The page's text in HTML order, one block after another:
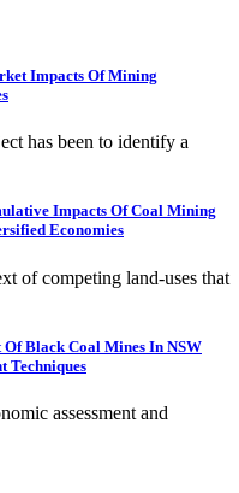
Impacts Of Mining
has been to identify a
Impacts Of Coal Mining
Economies
of competing land-uses that
Of Black Coal Mines In NSW
Techniques
assessment and